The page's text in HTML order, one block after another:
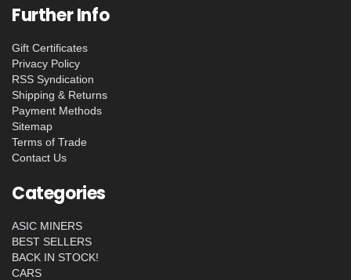
Further Info
Gift Certificates
Privacy Policy
RSS Syndication
Shipping & Returns
Payment Methods
Sitemap
Terms of Trade
Contact Us
Categories
ASIC MINERS
BEST SELLERS
BACK IN STOCK!
CARS